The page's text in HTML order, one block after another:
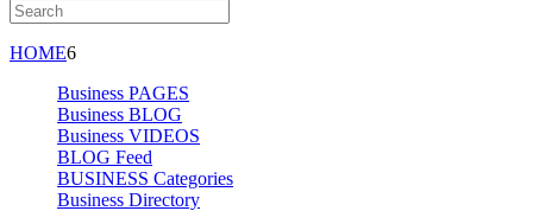
HOME6
Business PAGES
Business BLOG
Business VIDEOS
BLOG Feed
BUSINESS Categories
Business Directory